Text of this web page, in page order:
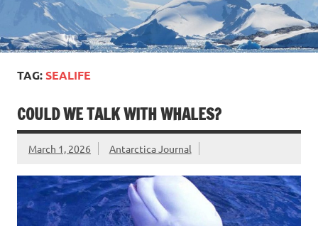
TAG:SEALIFE
COULD WE TALK WITH WHALES?
March 1, 2026 Antarctica Journal